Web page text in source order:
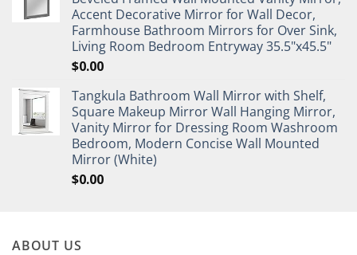
Accent Decorative Mirror for Wall Decor,
Farmhouse Bathroom Mirrors for Over Sink,
Living Room Bedroom Entryway 35.5"x45.5"
$0.00
Tangkula Bathroom Wall Mirror with Shelf,
Square Makeup Mirror Wall Hanging Mirror,
Vanity Mirror for Dressing Room Washroom
Bedroom, Modern Concise Wall Mounted
Mirror (White)
$0.00
ABOUT US